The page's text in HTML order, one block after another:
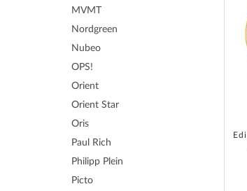
MVMT
Nordgreen
Nubeo
OPS!
Orient
Orient Star
Oris
Paul Rich
Philipp Plein
Picto